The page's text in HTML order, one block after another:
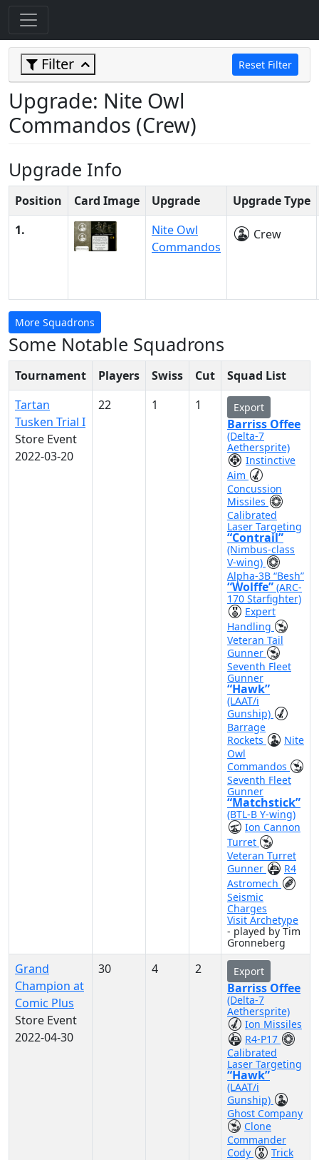
Filter Reset Filter
Upgrade: Nite Owl
Commandos (Crew)
Upgrade Info
Position Card Image Upgrade
Upgrade Type
1.
Nite Owl
Commandos
Crew
More Squadrons
Some Notable Squadrons
Tournament Players Swiss Cut
Squad List
Tartan
Tusken Trial I
Store Event
2022-03-20
22 1 1 Export
Barriss Offee
(Delta-7
Aethersprite)
Instinctive
Aim
Concussion
Missiles
Calibrated
Laser Targeting
“Contrail”
(Nimbus-class
V-wing)
Alpha-3B “Besh”
“Wolffe” (ARC-
170 Starfighter)
Expert
Handling
Veteran Tail
Gunner
Seventh Fleet
Gunner
“Hawk”
(LAAT/i
Gunship)
Barrage
Rockets
Nite
Owl
Commandos
Seventh Fleet
Gunner
“Matchstick”
(BTL-B Y-wing)
Ion Cannon
Turret
Veteran Turret
Gunner
R4
Astromech
Seismic
Charges
Visit Archetype
- played by Tim
Gronneberg
Grand
Champion at
Comic Plus
Store Event
2022-04-30
30 4 2 Export
Barriss Offee
(Delta-7
Aethersprite)
Ion Missiles
R4-P17
Calibrated
Laser Targeting
“Hawk”
(LAAT/i
Gunship)
Ghost Company
Clone
Commander
Cody
Trick